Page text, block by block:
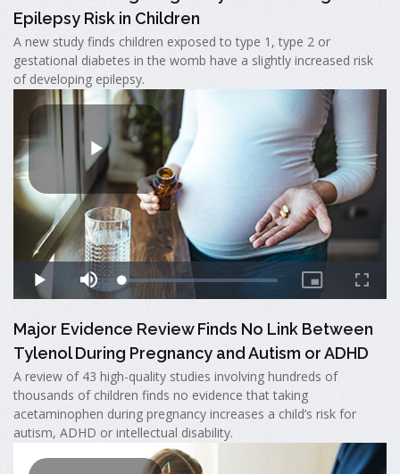
Epilepsy Risk in Children
A new study finds children exposed to type 1, type 2 or
gestational diabetes in the womb have a slightly increased risk
of developing epilepsy.
Major Evidence Review Finds No Link Between
Tylenol During Pregnancy and Autism or ADHD
A review of 43 high-quality studies involving hundreds of
thousands of children finds no evidence that taking
acetaminophen during pregnancy increases a child’s risk for
autism, ADHD or intellectual disability.